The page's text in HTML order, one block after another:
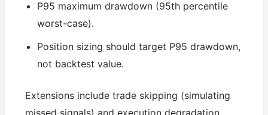
P95 maximum drawdown (95th percentile
worst-case).
Position sizing should target P95 drawdown,
not backtest value.
Extensions include trade skipping (simulating
missed signals) and execution degradation